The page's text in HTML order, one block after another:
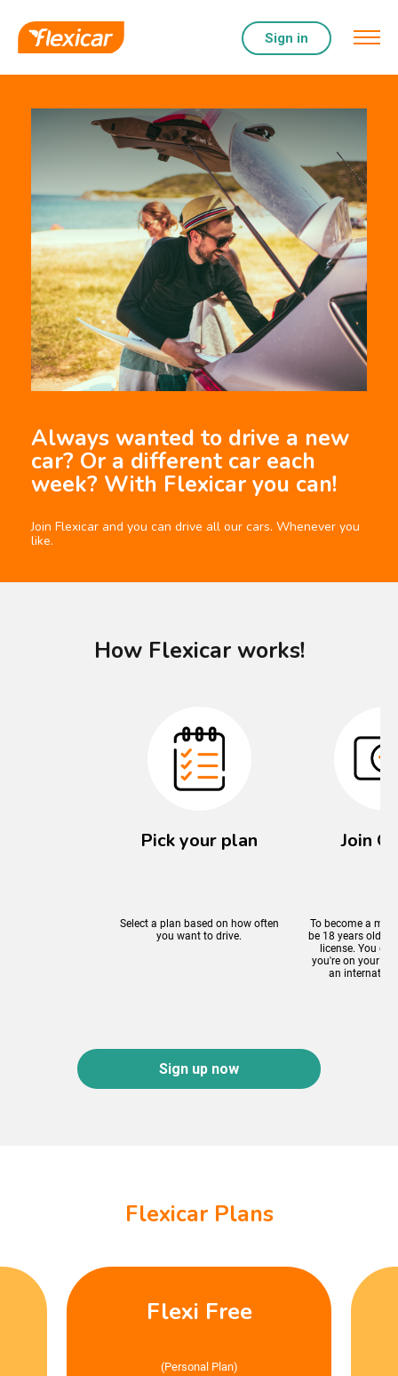
Sign in
Help & Support
Always wanted to drive a new
car? Or a different car each
week? With Flexicar you can!
Join Flexicar and you can drive all our cars. Whenever you
like.
How Flexicar works!
Pick your plan
Select a plan based on how often
you want to drive.
Join
To become a
be 18 years old
license. You
you're on your P
an
Sign up now
Flexicar Plans
Flexi Free
(Personal Plan)